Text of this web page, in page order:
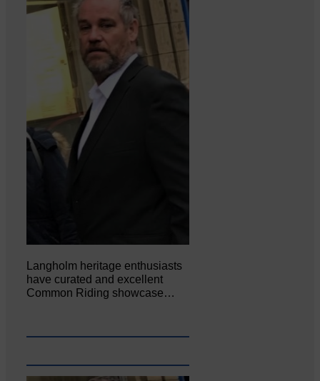
Langholm heritage enthusiasts
have curated and excellent
Common Riding showcase…